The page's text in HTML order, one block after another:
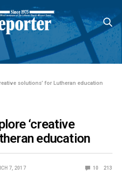
solutions’ for Lutheran education
‘creative
education
7, 2017 10 213